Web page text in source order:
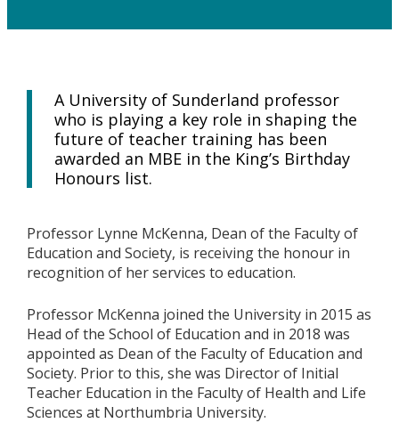
A University of Sunderland professor
who is playing a key role in shaping the
future of teacher training has been
awarded an MBE in the King’s Birthday
Honours list.
Professor Lynne McKenna, Dean of the Faculty of
Education and Society, is receiving the honour in
recognition of her services to education.
Professor McKenna joined the University in 2015 as
Head of the School of Education and in 2018 was
appointed as Dean of the Faculty of Education and
Society. Prior to this, she was Director of Initial
Teacher Education in the Faculty of Health and Life
Sciences at Northumbria University.